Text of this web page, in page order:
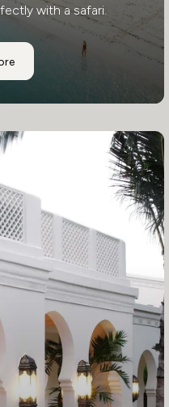
with a safari.
Fanjove Island